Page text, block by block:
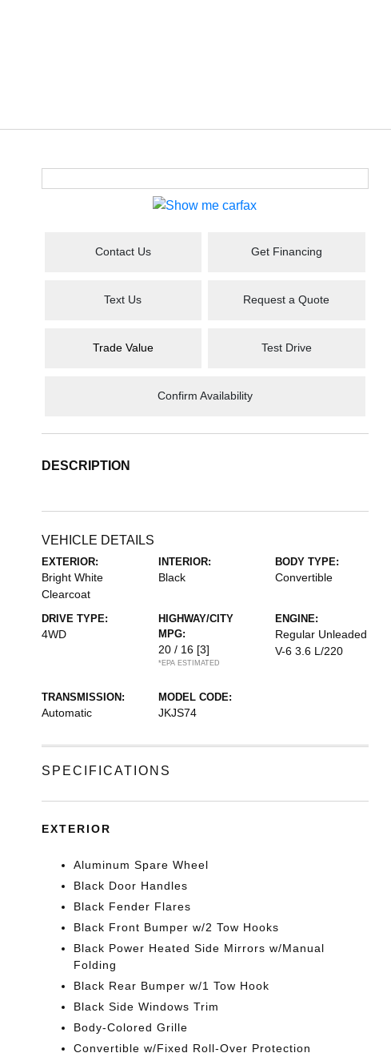
Contact Us Get Financing
Text Us Request a Quote
Trade Value Test Drive
Confirm Availability
DESCRIPTION
VEHICLE DETAILS
EXTERIOR:
Bright White
Clearcoat
INTERIOR:
Black
BODY TYPE:
Convertible
DRIVE TYPE:
4WD
HIGHWAY/CITY
MPG:
20 / 16 [3]
*EPA ESTIMATED
ENGINE:
Regular Unleaded
V-6 3.6 L/220
TRANSMISSION:
Automatic
MODEL CODE:
JKJS74
SPECIFICATIONS
EXTERIOR
Aluminum Spare Wheel
Black Door Handles
Black Fender Flares
Black Front Bumper w/2 Tow Hooks
Black Power Heated Side Mirrors w/Manual
Folding
Black Rear Bumper w/1 Tow Hook
Black Side Windows Trim
Body-Colored Grille
Convertible w/Fixed Roll-Over Protection